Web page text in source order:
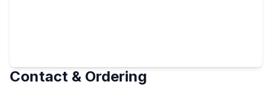
Contact & Ordering